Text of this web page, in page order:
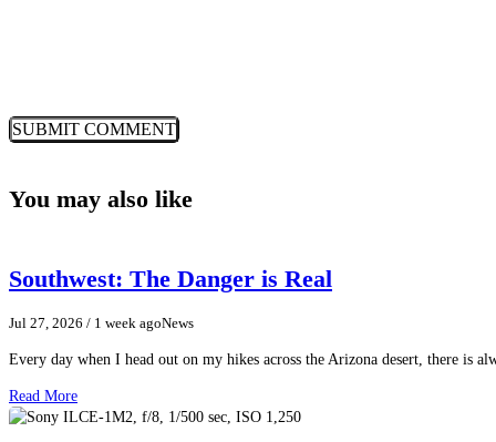
You may also like
Southwest: The Danger is Real
Jul 27, 2026 / 1 week agoNews
Every day when I head out on my hikes across the Arizona desert, there is
Read More